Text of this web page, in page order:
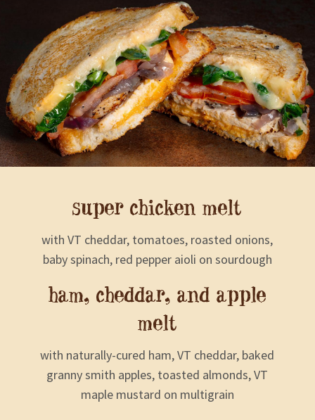
super chicken melt
with VT cheddar, tomatoes, roasted onions,
baby spinach, red pepper aioli on sourdough
ham, cheddar, and apple
melt
with naturally-cured ham, VT cheddar, baked
granny smith apples, toasted almonds, VT
maple mustard on multigrain